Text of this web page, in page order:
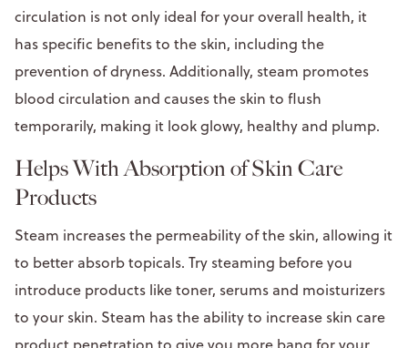
circulation is not only ideal for your overall health, it
has specific benefits to the skin, including the
prevention of dryness. Additionally, steam promotes
blood circulation and causes the skin to flush
temporarily, making it look glowy, healthy and plump.
Helps With Absorption of Skin Care
Products
Steam increases the permeability of the skin, allowing it
to better absorb topicals. Try steaming before you
introduce products like toner, serums and moisturizers
to your skin. Steam has the ability to increase skin care